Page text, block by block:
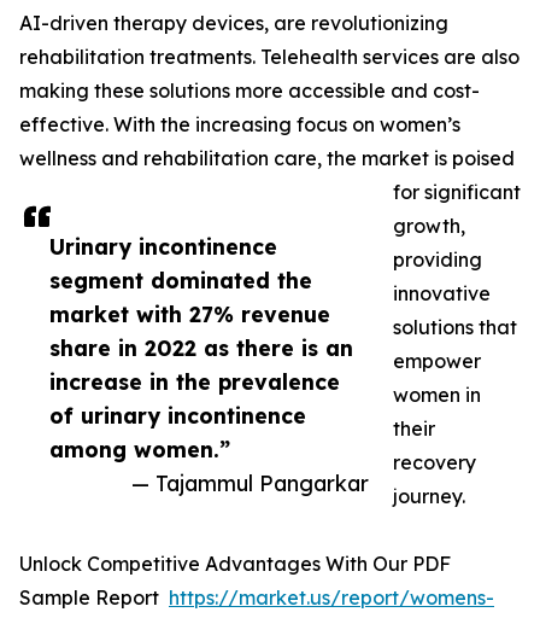
Urinary incontinence
segment dominated the
market with 27% revenue
share in 2022 as there is an
increase in the prevalence
of urinary incontinence
among women.”
— Tajammul Pangarkar
AI-driven therapy devices, are revolutionizing
rehabilitation treatments. Telehealth services are also
making these solutions more accessible and cost-
effective. With the increasing focus on women’s
wellness and rehabilitation care, the market is poised
for significant
growth,
providing
innovative
solutions that
empower
women in
their
recovery
journey.
Unlock Competitive Advantages With Our PDF
Sample Report https://market.us/report/womens-